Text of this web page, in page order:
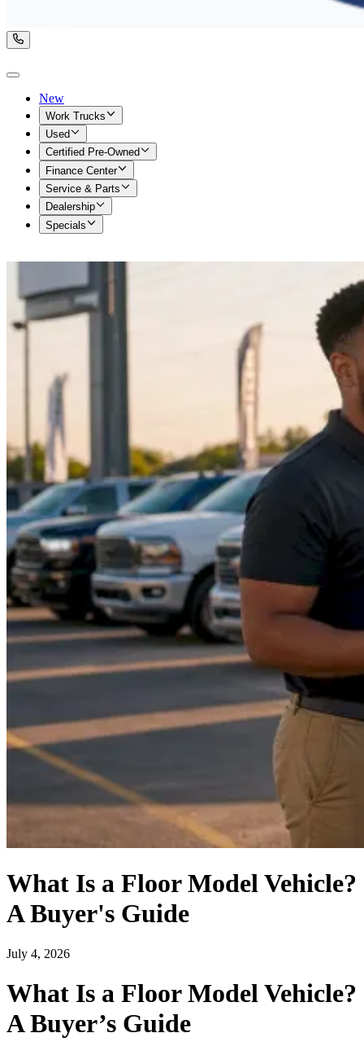
New
Work Trucks
Used
Certified Pre-Owned
Finance Center
Service & Parts
Dealership
Specials
What Is a Floor Model Vehicle?
A Buyer's Guide
July 4, 2026
What Is a Floor Model Vehicle?
A Buyer’s Guide